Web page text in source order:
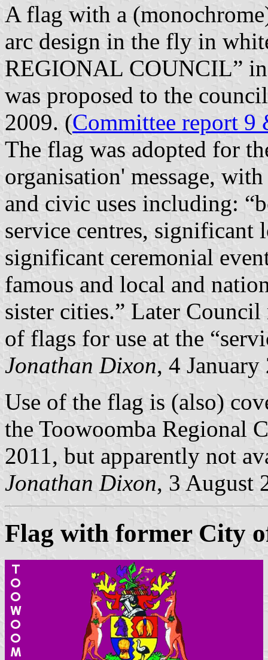
A flag with a
arc design in the fly in
REGIONAL COUNCIL”
was proposed to the
2009. (Committee report
The flag was adopted for
organisation' message,
and civic uses including:
service centres, significant
significant ceremonial
famous and local and
sister cities.” Later
of flags for use at the
Jonathan Dixon, 4 January
Use of the flag is (also)
the Toowoomba Regional
2011, but apparently not
Jonathan Dixon, 3 August
Flag with former City